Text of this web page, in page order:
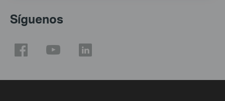
Síguenos